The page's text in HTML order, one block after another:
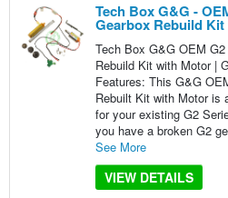
Tech Box G&G -
Gearbox Rebuild
Tech Box G&G OEM
Rebuild Kit with Motor |
Features: This G&G
Rebuilt Kit with Motor is
for your existing G2
you have a broken G2
See More
VIEW DETAILS